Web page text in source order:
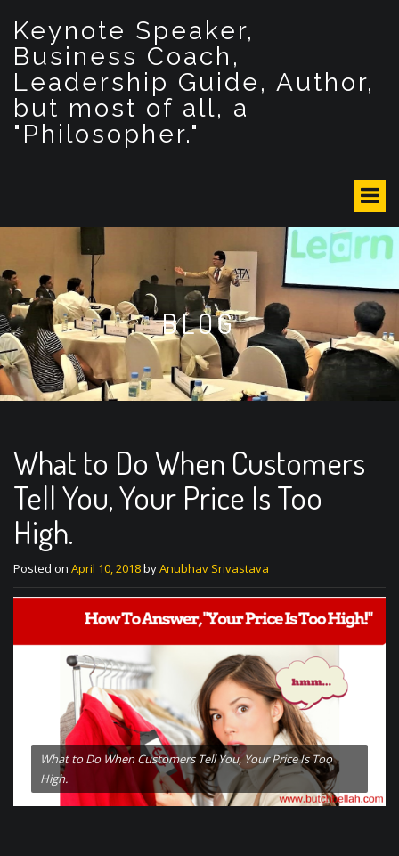
n
Keynote Speaker,
Business Coach,
Leadership Guide, Author,
but most of all, a
"Philosopher."
BLOG
What to Do When Customers
Tell You, Your Price Is Too
High.
Posted on April 10, 2018byAnubhav Srivastava
What to Do When Customers Tell You, Your Price Is Too
High.